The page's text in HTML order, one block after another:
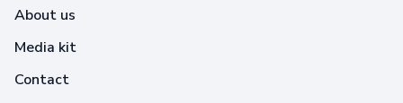
About us
Media kit
Contact